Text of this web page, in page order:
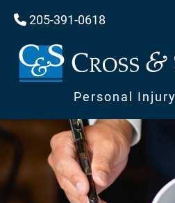
205-391-0618
Personal